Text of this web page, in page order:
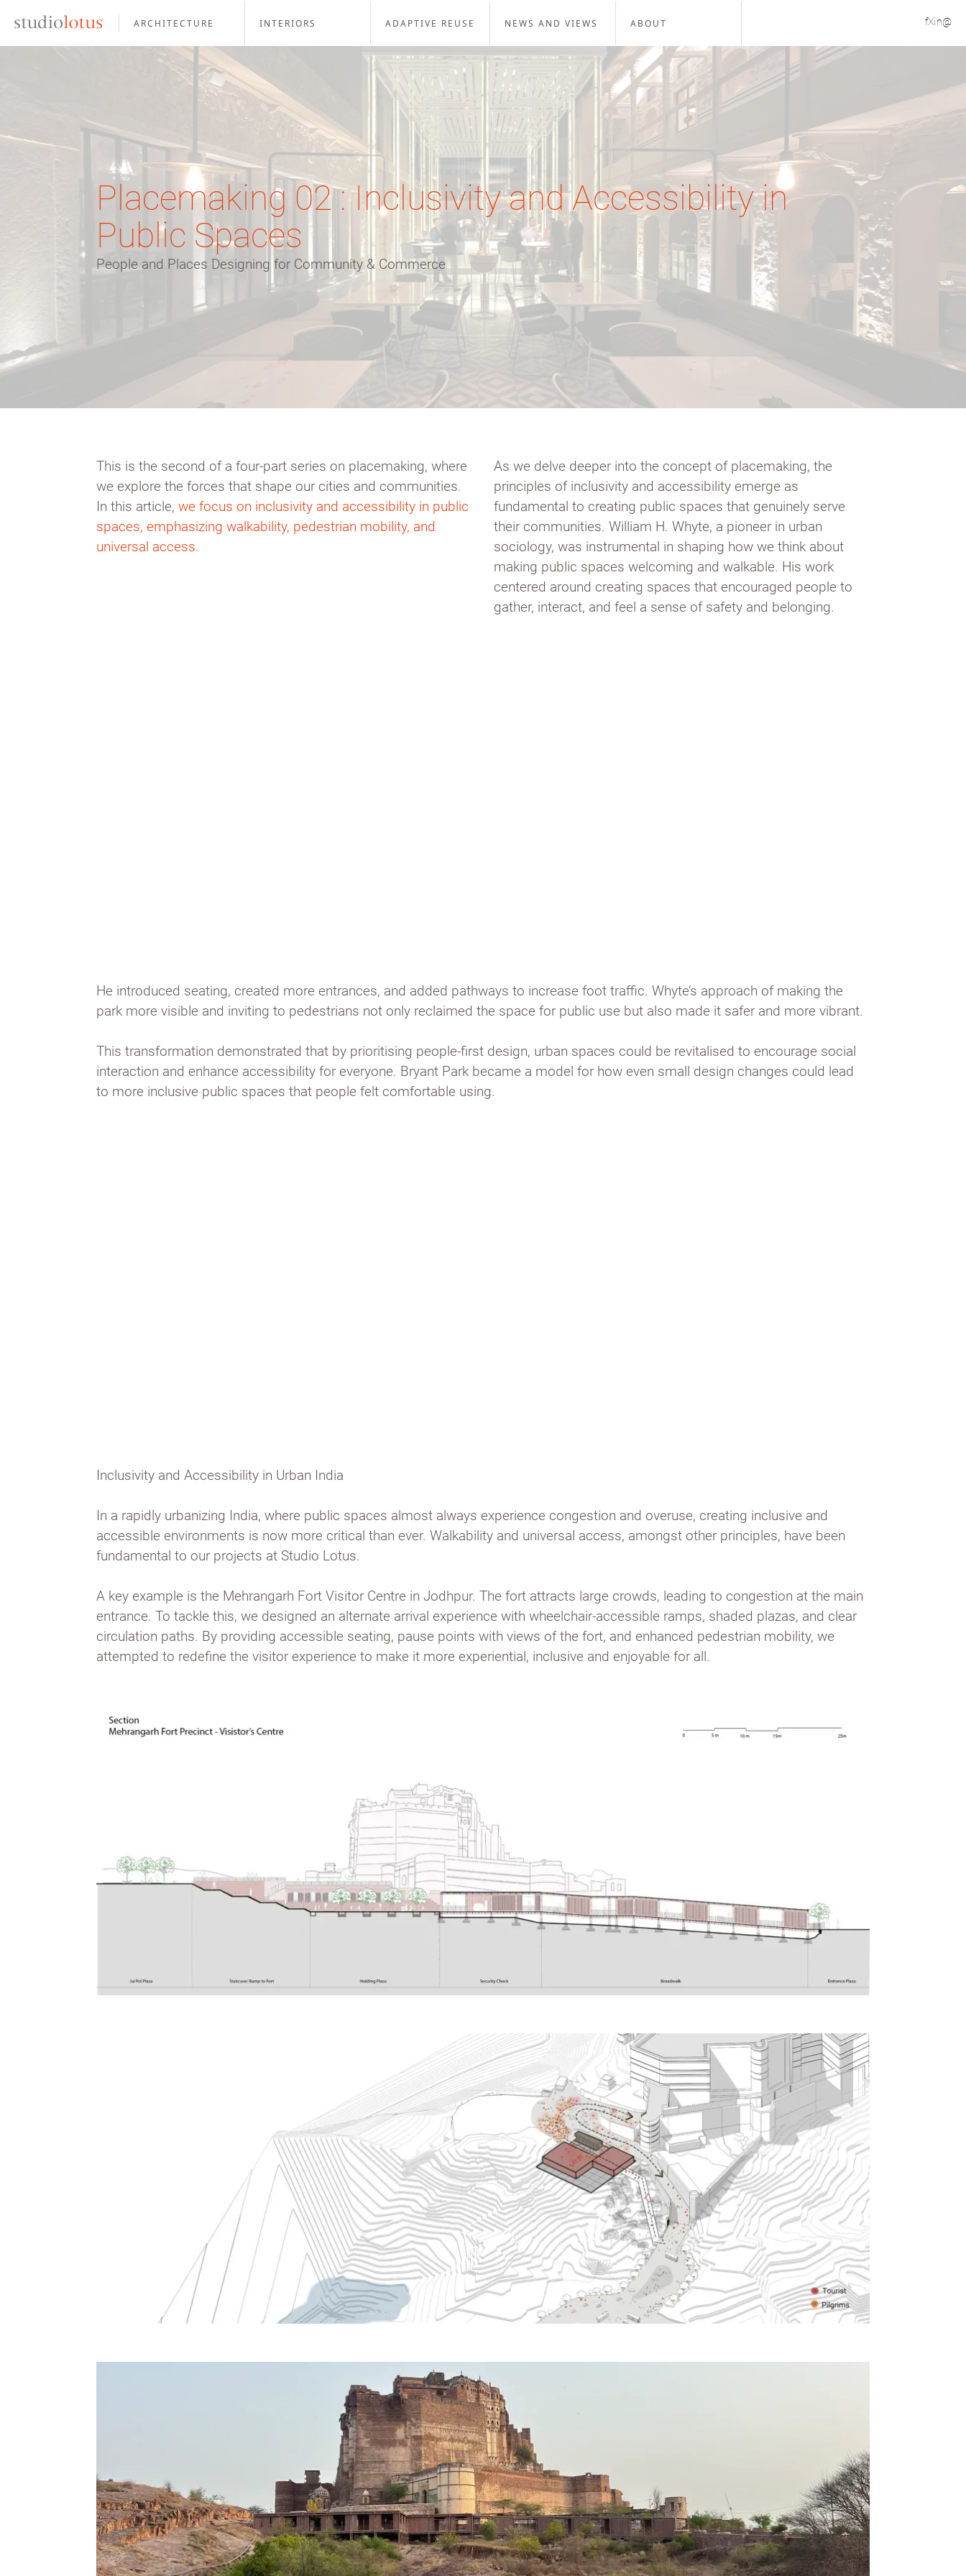
ARCHITECTURE INTERIORS ADAPTIVE REUSE NEWS AND VIEWS ABOUT fXin@
Placemaking 02 : Inclusivity and Accessibility in
Public Spaces
People and Places Designing for Community & Commerce
This is the second of a four-part series on placemaking, where
we explore the forces that shape our cities and communities.
In this article,we focus on inclusivity and accessibility in public
spaces, emphasizing walkability, pedestrian mobility, and
universal access.
As we delve deeper into the concept of placemaking, the
principles of inclusivity and accessibility emerge as
fundamental to creating public spaces that genuinely serve
their communities. William H. Whyte, a pioneer in urban
sociology, was instrumental in shaping how we think about
making public spaces welcoming and walkable. His work
centered around creating spaces that encouraged people to
gather, interact, and feel a sense of safety and belonging.
He introduced seating, created more entrances, and added pathways to increase foot traffic. Whyte’s approach of making the
park more visible and inviting to pedestrians not only reclaimed the space for public use but also made it safer and more vibrant.
This transformation demonstrated that by prioritising people-first design, urban spaces could be revitalised to encourage social
interaction and enhance accessibility for everyone. Bryant Park became a model for how even small design changes could lead
to more inclusive public spaces that people felt comfortable using.
Inclusivity and Accessibility in Urban India
In a rapidly urbanizing India, where public spaces almost always experience congestion and overuse, creating inclusive and
accessible environments is now more critical than ever. Walkability and universal access, amongst other principles, have been
fundamental to our projects at Studio Lotus.
A key example is the Mehrangarh Fort Visitor Centre in Jodhpur. The fort attracts large crowds, leading to congestion at the main
entrance. To tackle this, we designed an alternate arrival experience with wheelchair-accessible ramps, shaded plazas, and clear
circulation paths. By providing accessible seating, pause points with views of the fort, and enhanced pedestrian mobility, we
attempted to redefine the visitor experience to make it more experiential, inclusive and enjoyable for all.